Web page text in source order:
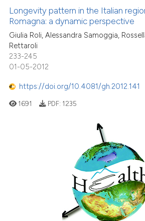
Longevity pattern in the Italian
Romagna: a dynamic perspective
Giulia Roli, Alessandra Samoggia,
Rettaroli
233-245
01-05-2012
https://doi.org/10.4081/gh.2012.141
0
6
0
1691 PDF: 1235